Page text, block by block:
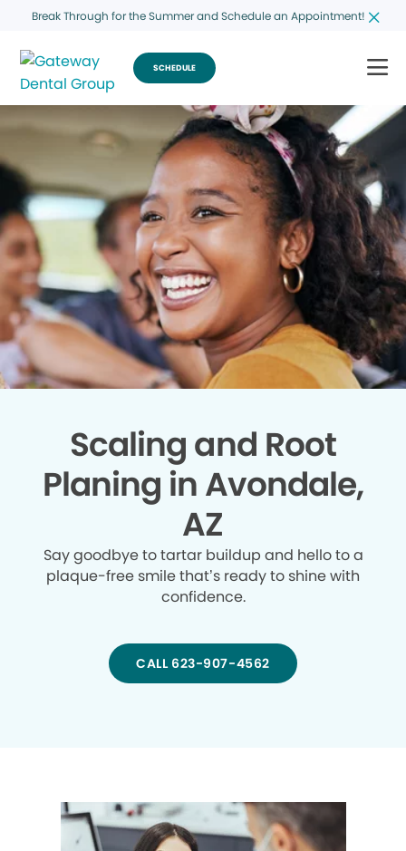
Break Through for the Summer and Schedule an Appointment!
SCHEDULE
Scaling and Root
Planing in Avondale,
AZ
Say goodbye to tartar buildup and hello to a
plaque-free smile that’s ready to shine with
confidence.
CALL 623-907-4562